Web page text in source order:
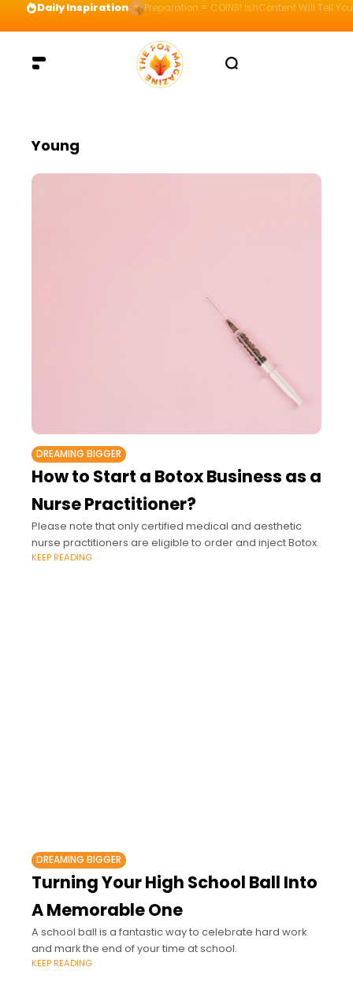
Daily Inspiration Preparation = COINS! IshContent Will Tell
Young
DREAMING BIGGER
How to Start a Botox Business as a
Nurse Practitioner?
Please note that only certified medical and aesthetic
nurse practitioners are eligible to order and inject Botox.
KEEP READING
DREAMING BIGGER
Turning Your High School Ball Into
A Memorable One
A school ball is a fantastic way to celebrate hard work
and mark the end of your time at school.
KEEP READING